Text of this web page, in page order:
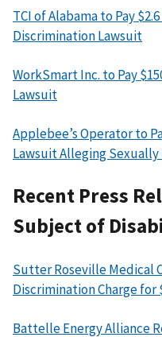
TCI of Alabama to Pay
Discrimination Lawsuit
WorkSmart Inc. to Pay
Lawsuit
Applebee’s Operator to
Lawsuit Alleging
Recent Press
Subject of
Sutter Roseville Medical
Discrimination Charge for
Battelle Energy Alliance